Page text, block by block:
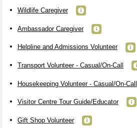
Wildlife Caregiver
Ambassador Caregiver
Helpline and Admissions Volunteer
Transport Volunteer - Casual/On-Call
Housekeeping Volunteer - Casual/On-Call
Visitor Centre Tour Guide/Educator
Gift Shop Volunteer